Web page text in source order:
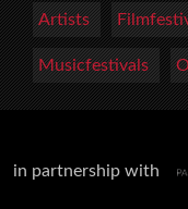
Artists
Musicfestivals
in partnership with